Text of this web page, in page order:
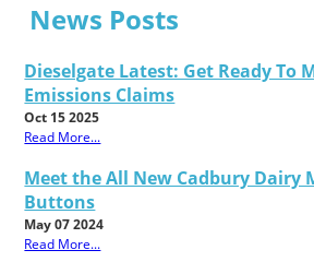
News Posts
Dieselgate Latest: Get Ready To
Emissions Claims
Oct 15 2025
Read More...
Meet the All New Cadbury Dairy
Buttons
May 07 2024
Read More...